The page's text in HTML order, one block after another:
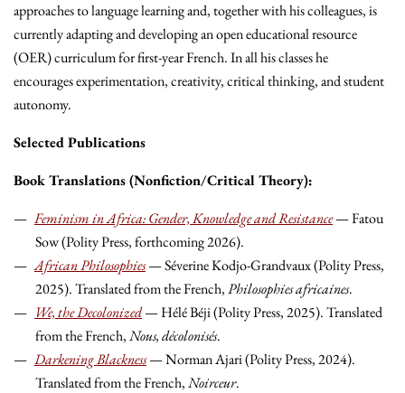
approaches to language learning and, together with his colleagues, is
currently adapting and developing an open educational resource
(OER) curriculum for first-year French. In all his classes he
encourages experimentation, creativity, critical thinking, and student
autonomy.
Selected Publications
Book Translations (Nonfiction/Critical Theory):
Feminism in Africa: Gender, Knowledge and Resistance— Fatou
Sow (Polity Press, forthcoming 2026).
African Philosophies— Séverine Kodjo-Grandvaux (Polity Press,
2025). Translated from the French,Philosophies africaines.
We, the Decolonized— Hélé Béji (Polity Press, 2025). Translated
from the French,Nous, décolonisés.
Darkening Blackness— Norman Ajari (Polity Press, 2024).
Translated from the French,Noirceur.